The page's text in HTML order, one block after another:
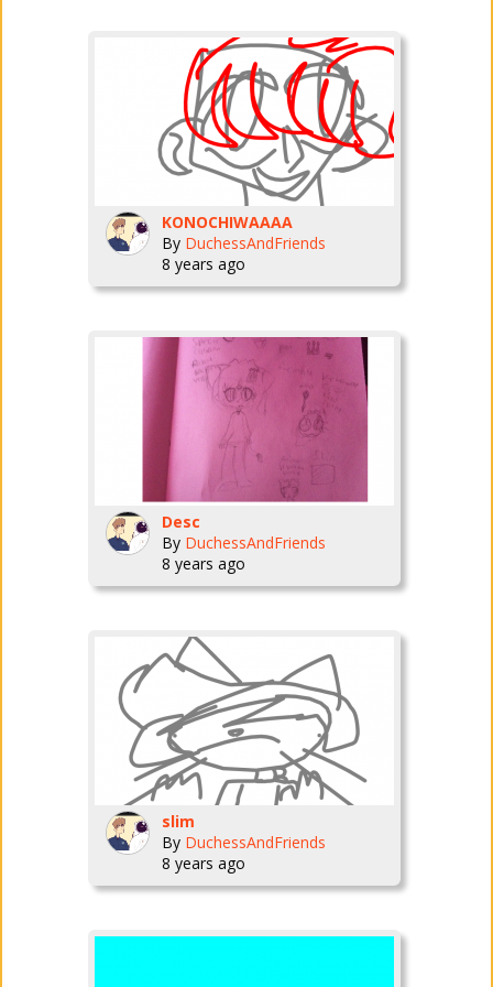
KONOCHIWAAAA
By DuchessAndFriends
8 years ago
Desc
By DuchessAndFriends
8 years ago
slim
By DuchessAndFriends
8 years ago